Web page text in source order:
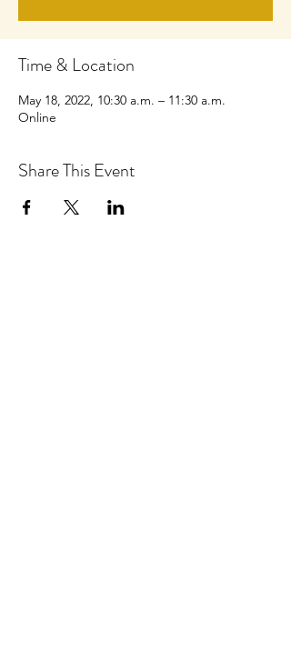
Time & Location
May 18, 2022, 10:30 a.m. – 11:30 a.m.
Online
Share This Event